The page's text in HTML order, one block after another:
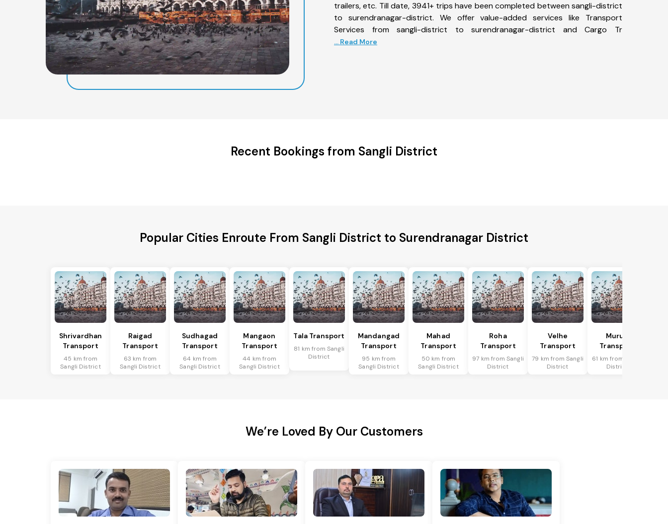
trailers, etc. Till date, 3941+ trips have been completed between sangli-district
to surendranagar-district. We offer value-added services like Transport
Services from sangli-district to surendranagar-district and Cargo Tr
... Read More
Recent Bookings from Sangli District
Popular Cities Enroute From Sangli District to Surendranagar District
Shrivardhan
Transport
45 km from
Sangli District
Raigad
Transport
63 km from
Sangli District
Sudhagad
Transport
64 km from
Sangli District
Mangaon
Transport
44 km from
Sangli District
Tala Transport
81 km from Sangli
District
Mandangad
Transport
95 km from
Sangli District
Mahad
Transport
50 km from
Sangli District
Roha
Transport
97 km from Sangli
District
Velhe
Transport
79 km from Sangli
District
Murud
Transport
61 km from Sangli
District
We’re Loved By Our Customers